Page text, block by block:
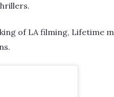
of LA filming, Lifetime